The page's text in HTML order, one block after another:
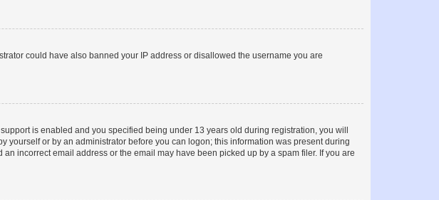
could have also banned your IP address or disallowed the username you are
is enabled and you specified being under 13 years old during registration, you will
or by an administrator before you can logon; this information was present during
incorrect email address or the email may have been picked up by a spam filer. If you are